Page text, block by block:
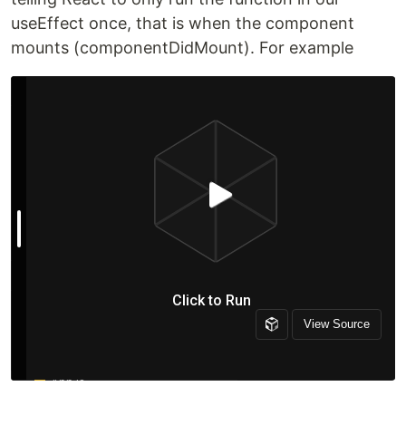
useEffect once, that is when the component
mounts (componentDidMount). For example